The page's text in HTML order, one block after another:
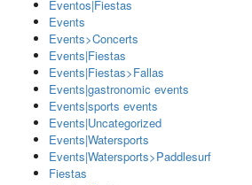
Eventos|Fiestas
Events
Events>Concerts
Events|Fiestas
Events|Fiestas>Fallas
Events|gastronomic events
Events|sports events
Events|Uncategorized
Events|Watersports
Events|Watersports>Paddlesurf
Fiestas